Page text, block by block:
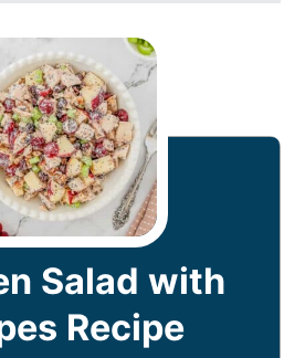
Salad with
Recipe